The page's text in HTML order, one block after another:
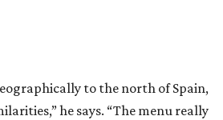
to the north of Spain,
he says. “The menu really